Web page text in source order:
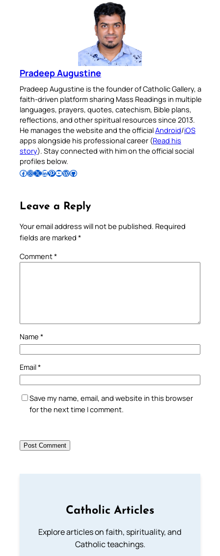
Pradeep Augustine
Pradeep Augustine is the founder of Catholic Gallery, a
faith-driven platform sharing Mass Readings in multiple
languages, prayers, quotes, catechism, Bible plans,
reflections, and other spiritual resources since 2013.
He manages the website and the officialAndroid/iOS
apps alongside his professional career (Read his
story). Stay connected with him on the official social
profiles below.
Follow Pradeep on Facebook Follow Pradeep on InstagramFollow Pradeep on X Follow Pradeep on LinkedIn Follow Pradeep on Pinterest Subscribe to Pradeep’s Youtube Channel Follow Pradeep on WordPress Follow Pradeep on GitHub
Leave a Reply
Your email address will not be published. Required
fields are marked *
Comment*
Name *
Email*
Save my name, email, and website in this browser
for the next time I comment.
Catholic Articles
Explore articles on faith, spirituality, and
Catholic teachings.